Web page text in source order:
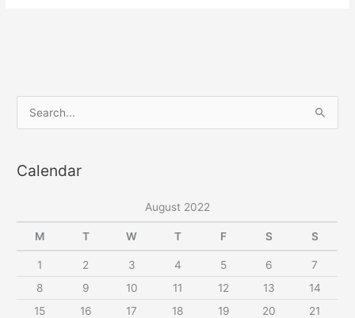
sewing
pattern
e
r
o
r
:
Calendar
August 2022
M T W T F S S
1 2 3 4 5 6
7
8
9 10 11 12 13
14
15
16 17 18 19 20
21